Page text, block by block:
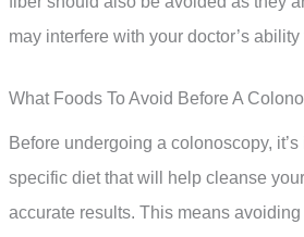
may interfere with your doctor’s
What Foods To Avoid Before A
Before undergoing a colonoscopy,
specific diet that will help cleanse
accurate results. This means